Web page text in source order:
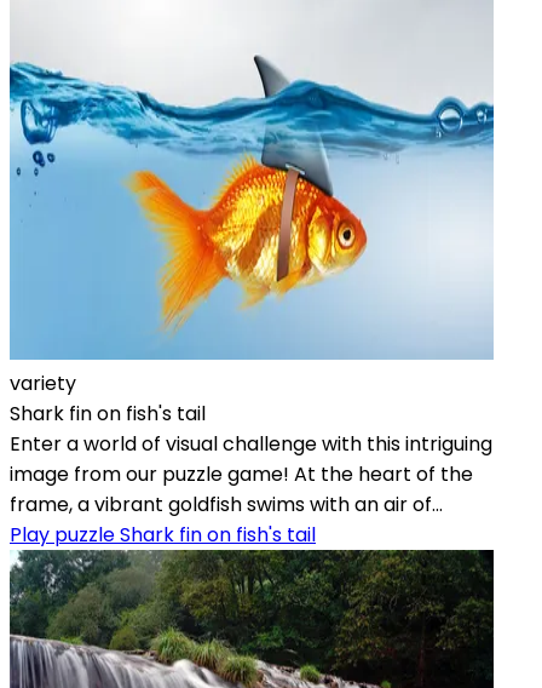
variety
Shark fin on fish's tail
Enter a world of visual challenge with this intriguing
image from our puzzle game! At the heart of the
frame, a vibrant goldfish swims with an air of...
Play puzzle Shark fin on fish's tail